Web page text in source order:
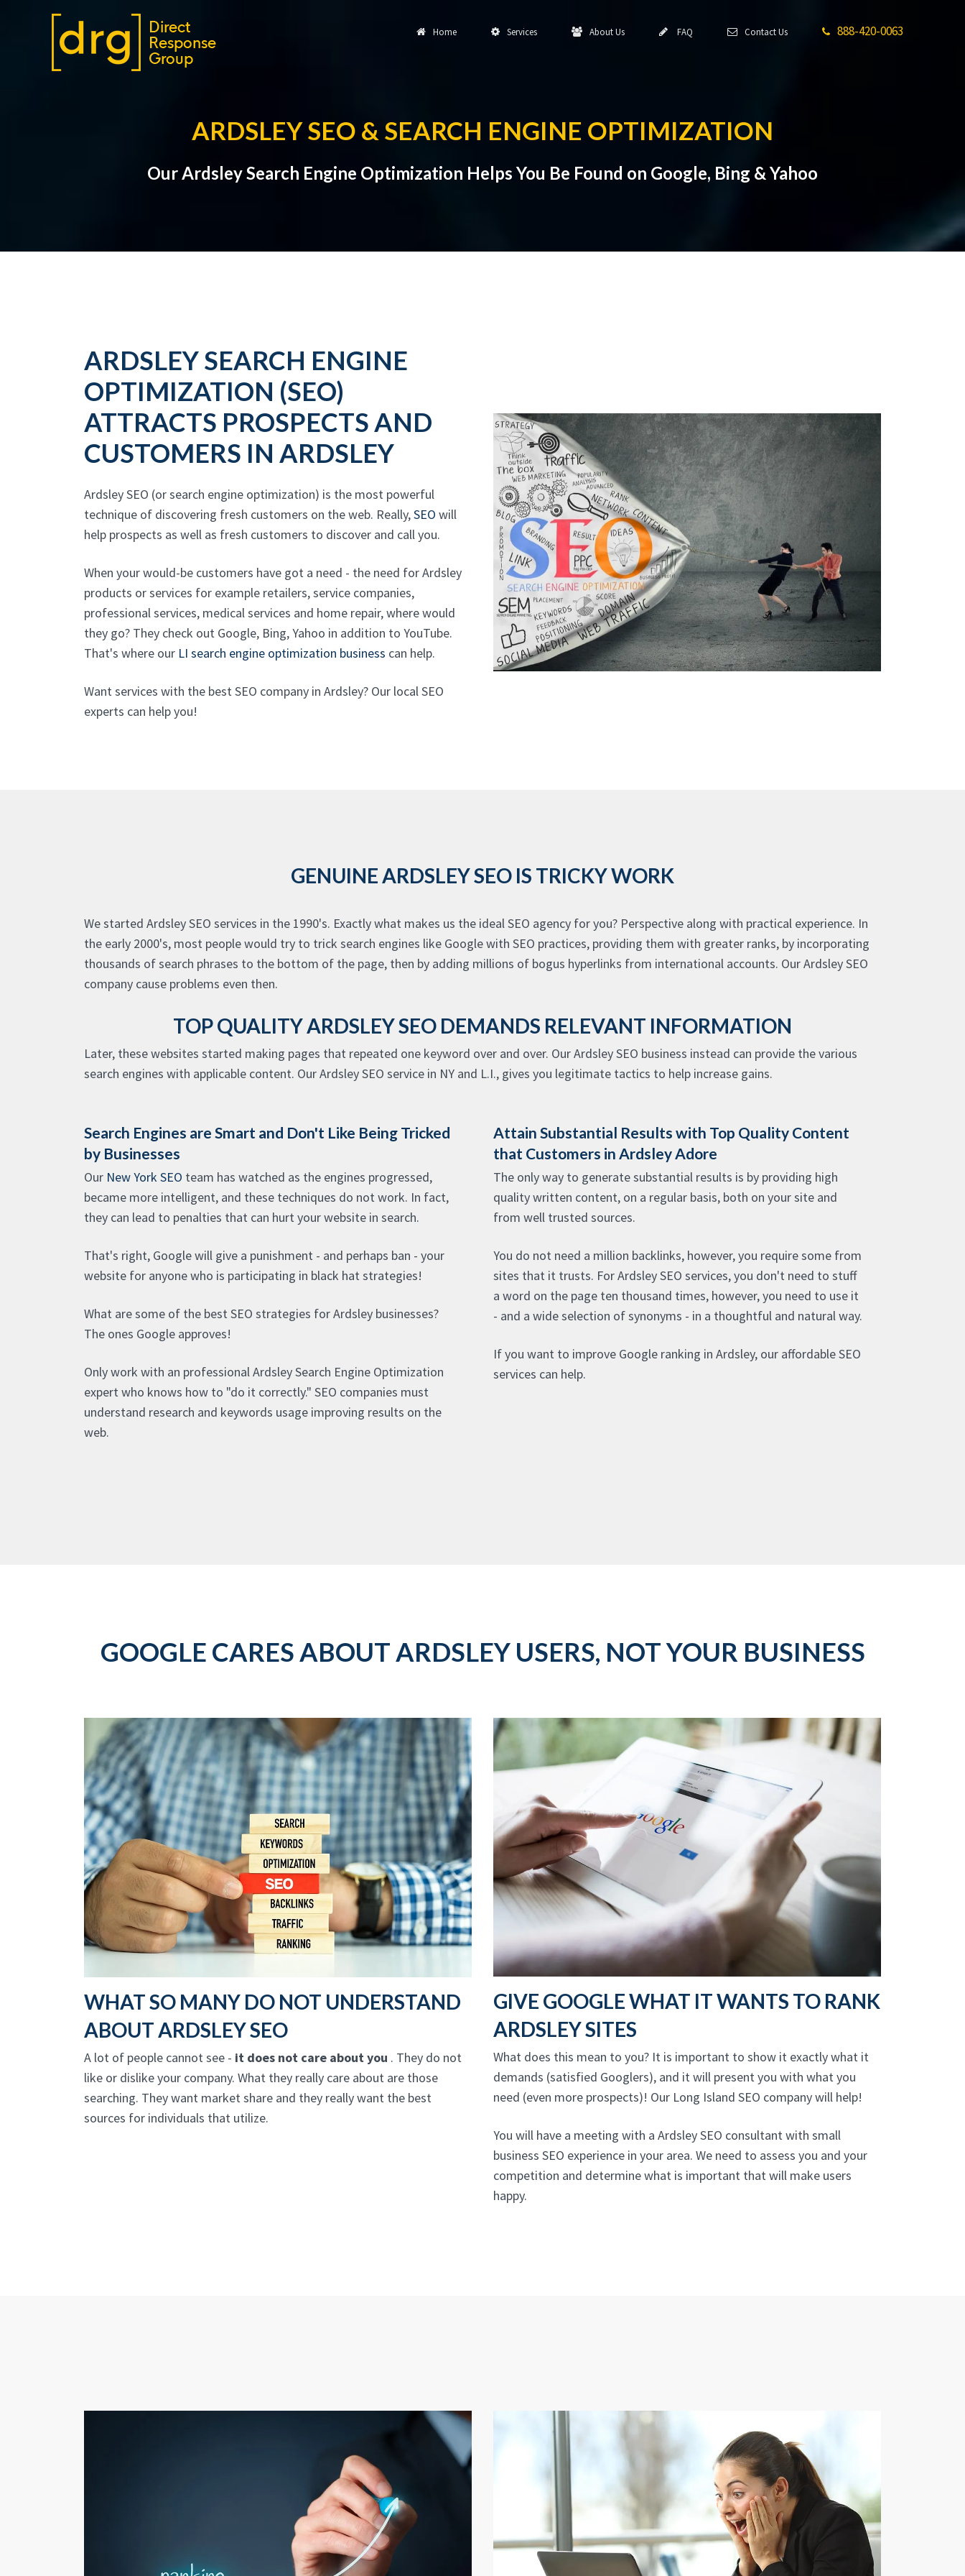
Home Services About Us FAQ Contact Us 888-420-0063
ARDSLEY SEO & SEARCH ENGINE OPTIMIZATION
Our Ardsley Search Engine Optimization Helps You Be Found on Google, Bing & Yahoo
ARDSLEY SEARCH ENGINE
OPTIMIZATION (SEO)
ATTRACTS PROSPECTS AND
CUSTOMERS IN ARDSLEY
Ardsley SEO (or search engine optimization) is the most powerful
technique of discovering fresh customers on the web. Really,SEO will
help prospects as well as fresh customers to discover and call you.
When your would-be customers have got a need - the need for Ardsley
products or services for example retailers, service companies,
professional services, medical services and home repair, where would
they go? They check out Google, Bing, Yahoo in addition to YouTube.
That's where our LI search engine optimization business can help.
Want services with the best SEO company in Ardsley? Our local SEO
experts can help you!
GENUINE ARDSLEY SEO IS TRICKY WORK
We started Ardsley SEO services in the 1990's. Exactly what makes us the ideal SEO agency for you? Perspective along with practical experience. In
the early 2000's, most people would try to trick search engines like Google with SEO practices, providing them with greater ranks, by incorporating
thousands of search phrases to the bottom of the page, then by adding millions of bogus hyperlinks from international accounts. Our Ardsley SEO
company cause problems even then.
TOP QUALITY ARDSLEY SEO DEMANDS RELEVANT INFORMATION
Later, these websites started making pages that repeated one keyword over and over. Our Ardsley SEO business instead can provide the various
search engines with applicable content. Our Ardsley SEO service in NY and L.I., gives you legitimate tactics to help increase gains.
Search Engines are Smart and Don't Like Being Tricked
by Businesses
Our New York SEO team has watched as the engines progressed,
became more intelligent, and these techniques do not work. In fact,
they can lead to penalties that can hurt your website in search.
That's right, Google will give a punishment - and perhaps ban - your
website for anyone who is participating in black hat strategies!
What are some of the best SEO strategies for Ardsley businesses?
The ones Google approves!
Only work with an professional Ardsley Search Engine Optimization
expert who knows how to "do it correctly." SEO companies must
understand research and keywords usage improving results on the
web.
Attain Substantial Results with Top Quality Content
that Customers in Ardsley Adore
The only way to generate substantial results is by providing high
quality written content, on a regular basis, both on your site and
from well trusted sources.
You do not need a million backlinks, however, you require some from
sites that it trusts. For Ardsley SEO services, you don't need to stuff
a word on the page ten thousand times, however, you need to use it
- and a wide selection of synonyms - in a thoughtful and natural way.
If you want to improve Google ranking in Ardsley, our affordable SEO
services can help.
GOOGLE CARES ABOUT ARDSLEY USERS, NOT YOUR BUSINESS
WHAT SO MANY DO NOT UNDERSTAND
ABOUT ARDSLEY SEO
A lot of people cannot see - it does not care about you . They do not
like or dislike your company. What they really care about are those
searching. They want market share and they really want the best
sources for individuals that utilize.
GIVE GOOGLE WHAT IT WANTS TO RANK
ARDSLEY SITES
What does this mean to you? It is important to show it exactly what it
demands (satisfied Googlers), and it will present you with what you
need (even more prospects)! Our Long Island SEO company will help!
You will have a meeting with a Ardsley SEO consultant with small
business SEO experience in your area. We need to assess you and your
competition and determine what is important that will make users
happy.